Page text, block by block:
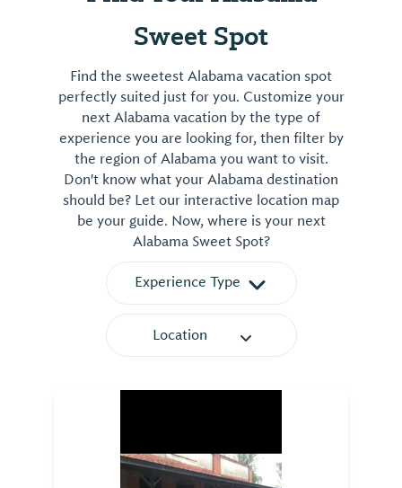
Sweet Spot
Find the sweetest Alabama vacation spot
perfectly suited just for you. Customize your
next Alabama vacation by the type of
experience you are looking for, then filter by
the region of Alabama you want to visit.
Don't know what your Alabama destination
should be? Let our interactive location map
be your guide. Now, where is your next
Alabama Sweet Spot?
Experience Type
Location